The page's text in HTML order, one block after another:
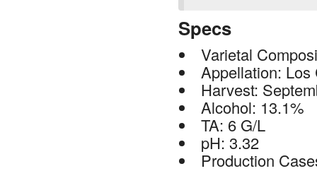
Specs
Varietal
Appellation: Los
Harvest:
Alcohol: 13.1%
TA: 6 G/L
pH: 3.32
Production